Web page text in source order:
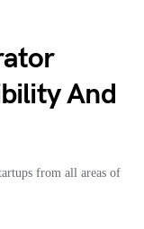
And
from all areas of